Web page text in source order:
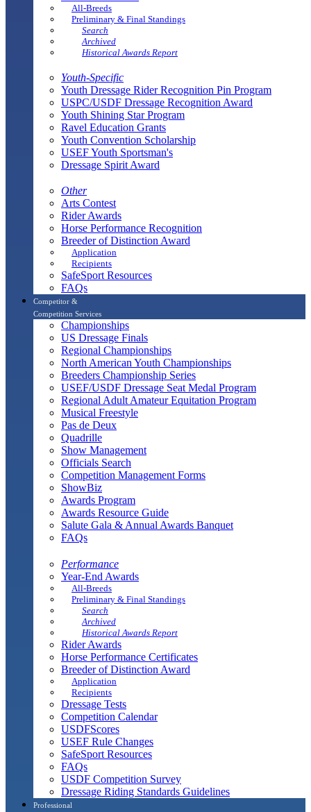
All-Breeds
Preliminary & Final Standings
Search
Archived
Historical Awards Report
Youth-Specific
Youth Dressage Rider Recognition Pin Program
USPC/USDF Dressage Recognition Award
Youth Shining Star Program
Ravel Education Grants
Youth Convention Scholarship
USEF Youth Sportsman's
Dressage Spirit Award
Other
Arts Contest
Rider Awards
Horse Performance Recognition
Breeder of Distinction Award
Application
Recipients
SafeSport Resources
FAQs
Competitor &
Competition Services
Championships
US Dressage Finals
Regional Championships
North American Youth Championships
Breeders Championship Series
USEF/USDF Dressage Seat Medal Program
Regional Adult Amateur Equitation Program
Musical Freestyle
Pas de Deux
Quadrille
Show Management
Officials Search
Competition Management Forms
ShowBiz
Awards Program
Awards Resource Guide
Salute Gala & Annual Awards Banquet
FAQs
Performance
Year-End Awards
All-Breeds
Preliminary & Final Standings
Search
Archived
Historical Awards Report
Rider Awards
Horse Performance Certificates
Breeder of Distinction Award
Application
Recipients
Dressage Tests
Competition Calendar
USDFScores
USEF Rule Changes
SafeSport Resources
FAQs
USDF Competition Survey
Dressage Riding Standards Guidelines
Professional